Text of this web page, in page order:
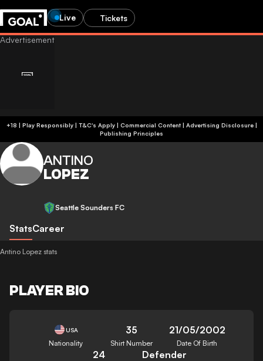
Live Tickets
+18 | Play Responsibly | T&C's Apply | Commercial Content| Advertising Disclosure|
Publishing Principles
ANTINO
LOPEZ
Seattle Sounders FC
StatsCareer
Antino Lopez stats
PLAYER BIO
USA
Nationality
35
Shirt Number
21/05/2002
Date Of Birth
24 Defender